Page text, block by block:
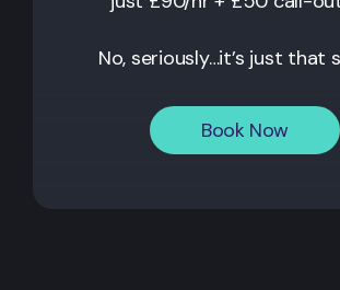
No, seriously…it’s just that
Book Now